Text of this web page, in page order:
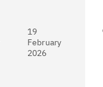
19
February
2026